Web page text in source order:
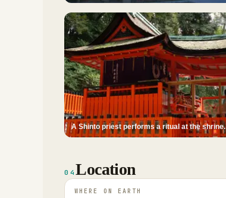
A Shinto priest performs a ritual at the shrine.
04Location
WHERE ON EARTH